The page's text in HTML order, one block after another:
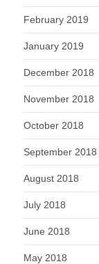
February 2019
January 2019
December 2018
November 2018
October 2018
September 2018
August 2018
July 2018
June 2018
May 2018